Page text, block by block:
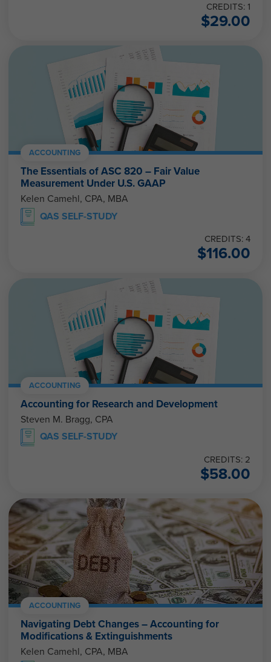
CREDITS: 1
$29.00
ACCOUNTING
The Essentials of ASC 820 – Fair Value
Measurement Under U.S. GAAP
Kelen Camehl, CPA, MBA
QAS SELF-STUDY
CREDITS: 4
$116.00
ACCOUNTING
Accounting for Research and Development
Steven M. Bragg, CPA
QAS SELF-STUDY
CREDITS: 2
$58.00
ACCOUNTING
Navigating Debt Changes – Accounting for
Modifications & Extinguishments
Kelen Camehl, CPA, MBA